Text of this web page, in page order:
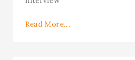
Read More...